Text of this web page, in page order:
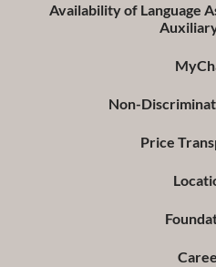
Availability of Language
Non-
Price